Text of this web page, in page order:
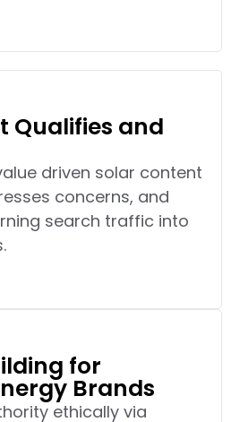
Qualifies and
driven solar content
concerns, and
search traffic into
for
Brands
ethically via